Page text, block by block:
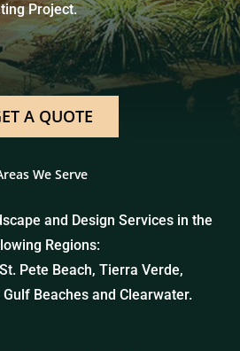
Project.
A QUOTE
We Serve
and Design Services in the
Regions:
Pete Beach, Tierra Verde,
Beaches and Clearwater.